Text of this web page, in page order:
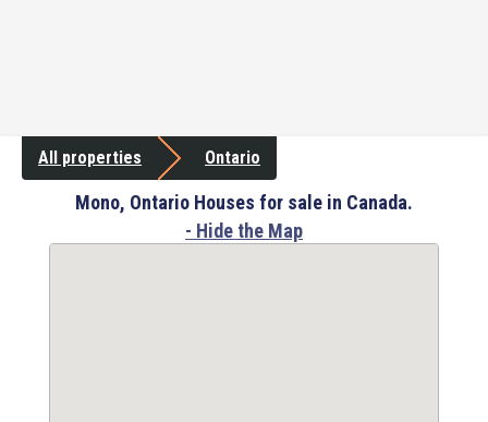
All properties Ontario
Mono, Ontario Houses for sale in Canada.
- Hide the Map